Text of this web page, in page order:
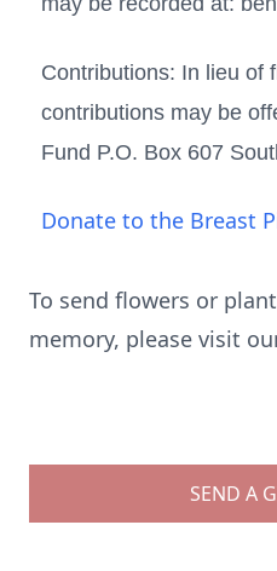
Contributions: In lieu of
contributions may be
Fund P.O. Box 607
Donate to the Breast
To send flowers or
memory, please visit
SEND A